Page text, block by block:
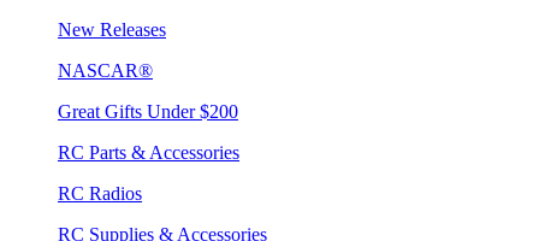
New Releases
NASCAR®
Great Gifts Under $200
RC Parts & Accessories
RC Radios
RC Supplies & Accessories